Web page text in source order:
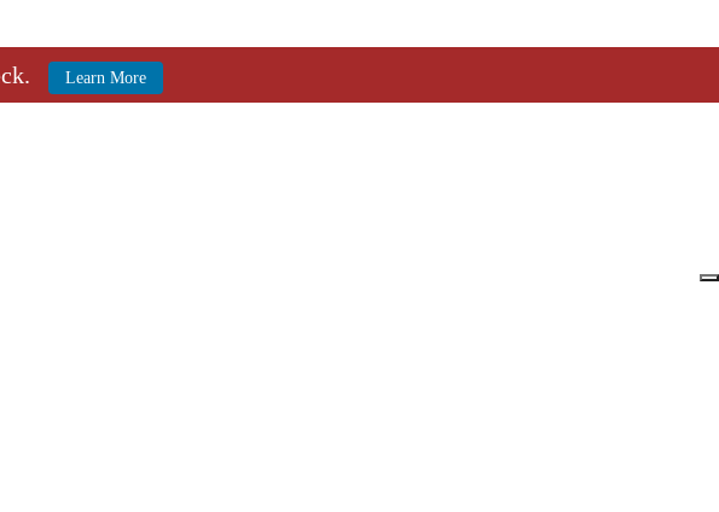
Learn More